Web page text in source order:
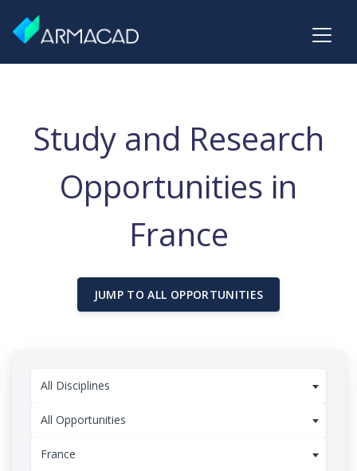
Study and Research
Opportunities in
France
JUMP TO ALL OPPORTUNITIES
All Disciplines
All Opportunities
France